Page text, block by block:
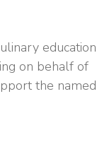
education
on behalf of
the named